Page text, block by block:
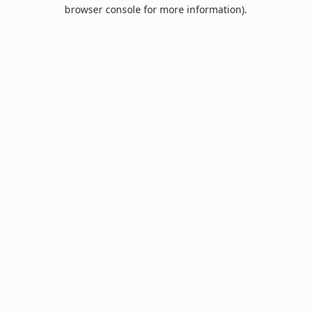
browser console for more information).